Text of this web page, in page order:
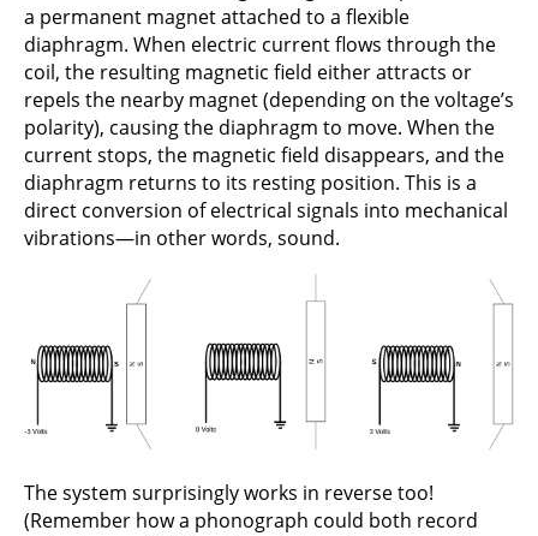
a permanent magnet attached to a flexible
diaphragm. When electric current flows through the
coil, the resulting magnetic field either attracts or
repels the nearby magnet (depending on the voltage’s
polarity), causing the diaphragm to move. When the
current stops, the magnetic field disappears, and the
diaphragm returns to its resting position. This is a
direct conversion of electrical signals into mechanical
vibrations—in other words, sound.
The system surprisingly works in reverse too!
(Remember how a phonograph could both record